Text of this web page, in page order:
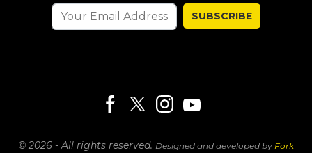
SUBSCRIBE
© 2026 - All rights reserved. Designed and developed by Fork